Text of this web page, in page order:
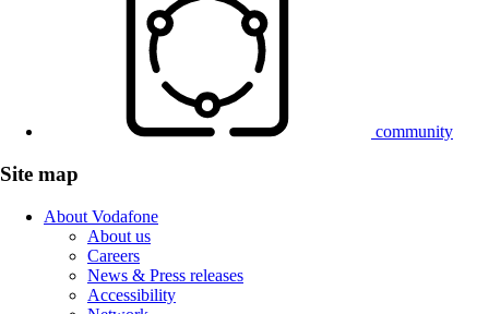
community
Site map
About Vodafone
About us
Careers
News & Press releases
Accessibility